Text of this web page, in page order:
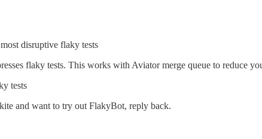
disruptive flaky tests
flaky tests. This works with Aviator merge queue to reduce
tests
and want to try out FlakyBot, reply back.